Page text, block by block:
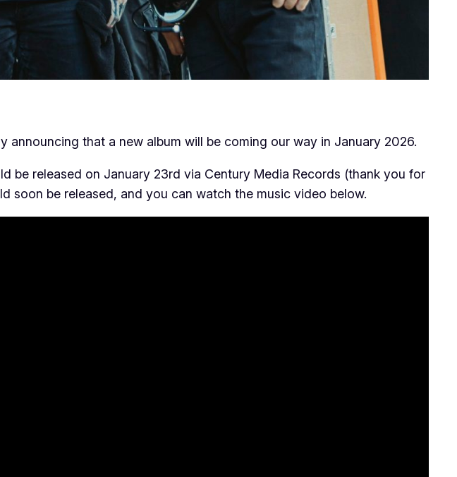
announcing that a new album will be coming our way in January 2026.
be released on January 23rd via Century Media Records (thank you for
soon be released, and you can watch the music video below.